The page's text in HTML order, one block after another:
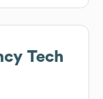
Tech